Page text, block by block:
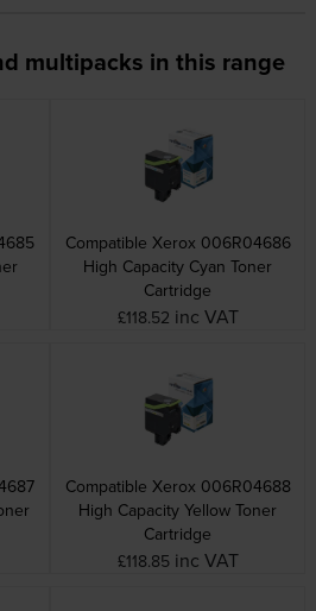
multipacks in this range
Compatible Xerox 006R04686
High Capacity Cyan Toner
Cartridge
£118.52 inc VAT
Compatible Xerox 006R04688
High Capacity Yellow Toner
Cartridge
£118.85 inc VAT